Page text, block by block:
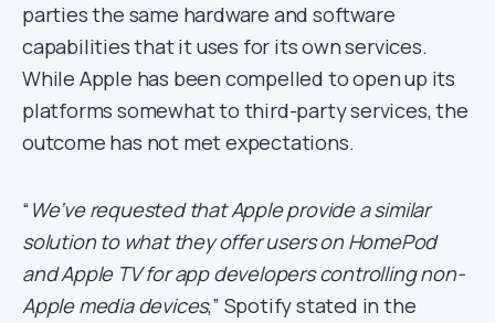
parties the same hardware and software
capabilities that it uses for its own services.
While Apple has been compelled to open up its
platforms somewhat to third-party services, the
outcome has not met expectations.
“ We’ve requested that Apple provide a similar
solution to what they offer users on HomePod
and Apple TV for app developers controlling non-
Apple media devices,” Spotify stated in the